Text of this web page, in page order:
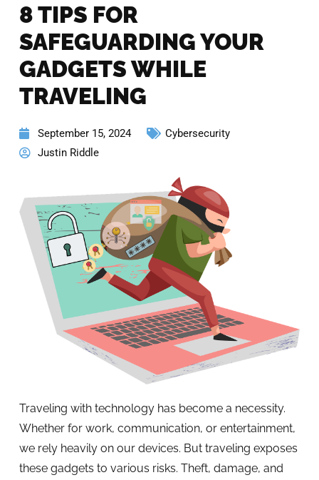
8 TIPS FOR
SAFEGUARDING YOUR
GADGETS WHILE
TRAVELING
September 15, 2024
Cybersecurity
Justin Riddle
Traveling with technology has become a necessity.
Whether for work, communication, or entertainment,
we rely heavily on our devices. But traveling exposes
these gadgets to various risks. Theft, damage, and